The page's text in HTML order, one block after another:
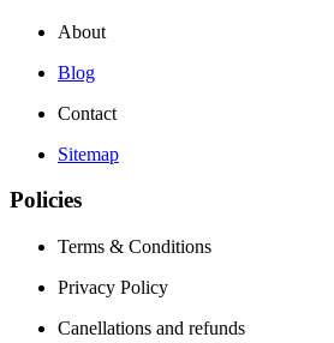
About
Blog
Contact
Sitemap
Policies
Terms & Conditions
Privacy Policy
Canellations and refunds